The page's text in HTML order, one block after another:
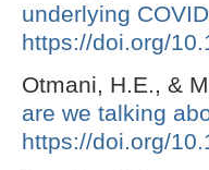
underlying
https://doi.org/
Otmani, H.E., &
are we talking
https://doi.org/